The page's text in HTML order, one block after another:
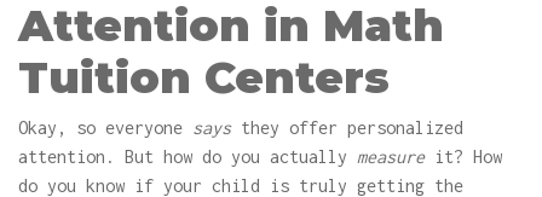
Attention in Math
Tuition Centers
Okay, so everyone saysthey offer personalized
attention. But how do you actually measureit? How
do you know if your child is truly getting the